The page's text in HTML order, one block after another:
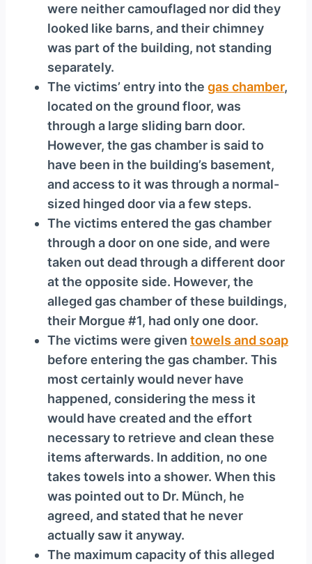
were neither camouflaged nor did they
looked like barns, and their chimney
was part of the building, not standing
separately.
The victims’ entry into the gas chamber,
located on the ground floor, was
through a large sliding barn door.
However, the gas chamber is said to
have been in the building’s basement,
and access to it was through a normal-
sized hinged door via a few steps.
The victims entered the gas chamber
through a door on one side, and were
taken out dead through a different door
at the opposite side. However, the
alleged gas chamber of these buildings,
their Morgue #1, had only one door.
The victims were given towels and soap
before entering the gas chamber. This
most certainly would never have
happened, considering the mess it
would have created and the effort
necessary to retrieve and clean these
items afterwards. In addition, no one
takes towels into a shower. When this
was pointed out to Dr. Münch, he
agreed, and stated that he never
actually saw it anyway.
The maximum capacity of this alleged